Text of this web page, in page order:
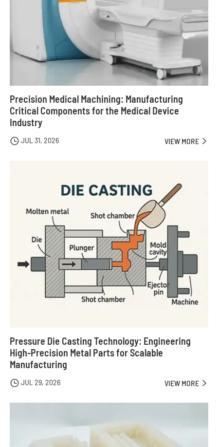
Precision Medical Machining: Manufacturing
Critical Components for the Medical Device
Industry
 JUL 31, 2026 VIEW MORE 
Pressure Die Casting Technology: Engineering
High-Precision Metal Parts for Scalable
Manufacturing
 JUL 29, 2026 VIEW MORE 